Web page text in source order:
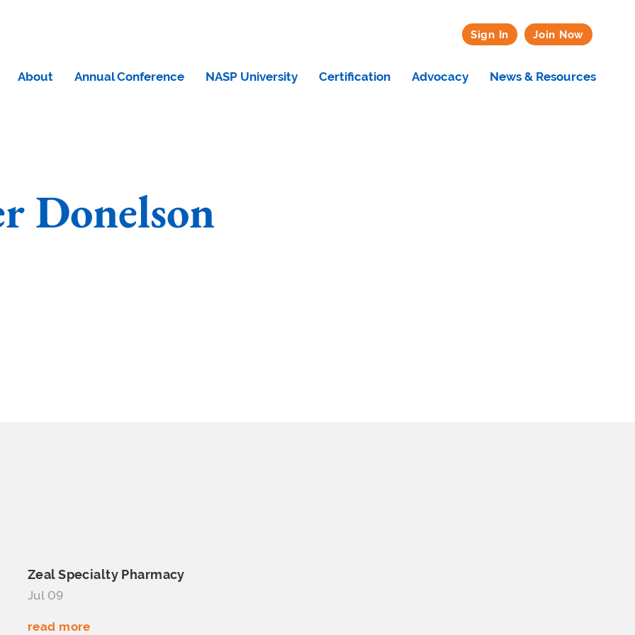
About Annual Conference NASP University Certification Advocacy News & Resources
Sign In Join Now
Donelson
ZealSpecialty Pharmacy
Jul 09
read more